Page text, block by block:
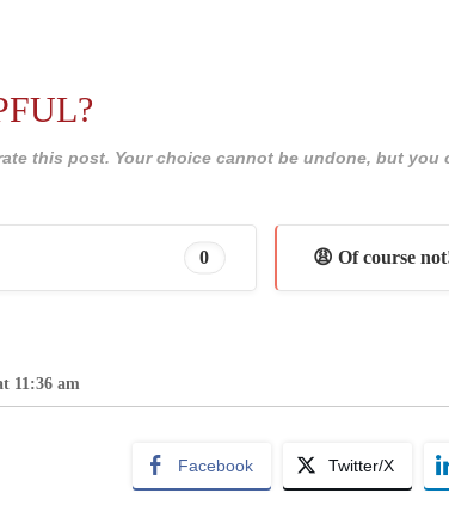
this post. Your choice cannot be undone, but you
0 😩 Of course
11:36 am
Facebook Twitter/X